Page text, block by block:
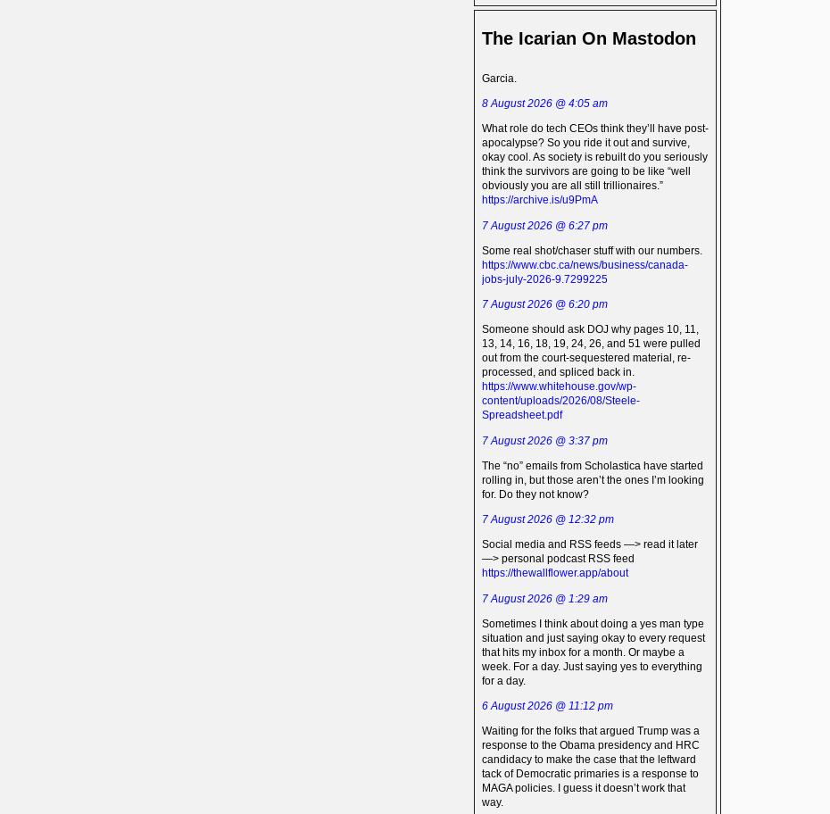
The Icarian On Mastodon
Garcia.
8 August 2026 @ 4:05 am
What role do tech CEOs think they’ll have post-
apocalypse? So you ride it out and survive,
okay cool. As society is rebuilt do you seriously
think the survivors are going to be like “well
obviously you are all still trillionaires.”
https://archive.is/u9PmA
7 August 2026 @ 6:27 pm
Some real shot/chaser stuff with our numbers.
https://www.cbc.ca/news/business/canada-
jobs-july-2026-9.7299225
7 August 2026 @ 6:20 pm
Someone should ask DOJ why pages 10, 11,
13, 14, 16, 18, 19, 24, 26, and 51 were pulled
out from the court-sequestered material, re-
processed, and spliced back in.
https://www.whitehouse.gov/wp-
content/uploads/2026/08/Steele-
Spreadsheet.pdf
7 August 2026 @ 3:37 pm
The “no” emails from Scholastica have started
rolling in, but those aren’t the ones I’m looking
for. Do they not know?
7 August 2026 @ 12:32 pm
Social media and RSS feeds —> read it later
—> personal podcast RSS feed
https://thewallflower.app/about
7 August 2026 @ 1:29 am
Sometimes I think about doing a yes man type
situation and just saying okay to every request
that hits my inbox for a month. Or maybe a
week. For a day. Just saying yes to everything
for a day.
6 August 2026 @ 11:12 pm
Waiting for the folks that argued Trump was a
response to the Obama presidency and HRC
candidacy to make the case that the leftward
tack of Democratic primaries is a response to
MAGA policies. I guess it doesn’t work that
way.